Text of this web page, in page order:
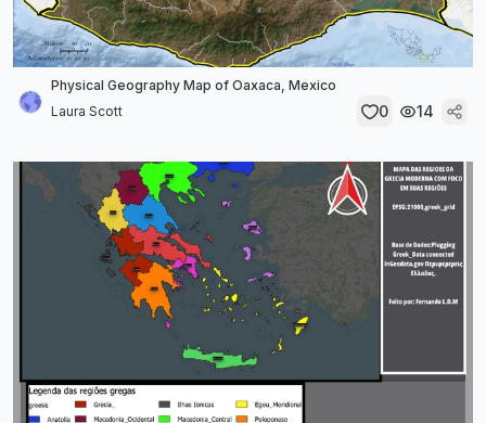
Physical Geography Map of Oaxaca, Mexico
Laura Scott
0 14